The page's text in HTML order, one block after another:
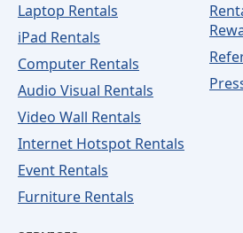
Laptop Rentals
iPad Rentals
Computer Rentals
Audio Visual Rentals
Video Wall Rentals
Internet Hotspot Rentals
Event Rentals
Furniture Rentals